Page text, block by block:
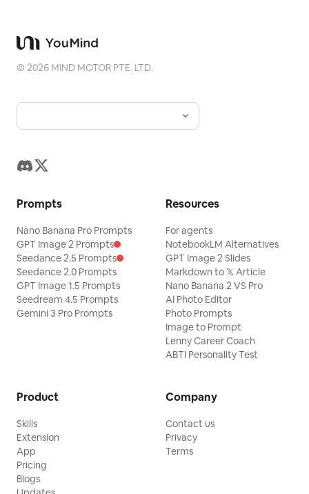
©2026 MIND MOTOR PTE. LTD.
Prompts
Nano Banana Pro Prompts
GPT Image 2 Prompts
Seedance 2.5 Prompts
Seedance 2.0 Prompts
GPT Image 1.5 Prompts
Seedream 4.5 Prompts
Gemini 3 Pro Prompts
Resources
For agents
NotebookLM Alternatives
GPT Image 2 Slides
Markdown to 𝕏 Article
Nano Banana 2 VS Pro
AI Photo Editor
Photo Prompts
Image to Prompt
Lenny Career Coach
ABTI Personality Test
Product
Skills
Extension
App
Pricing
Blogs
Company
Contact us
Privacy
Terms